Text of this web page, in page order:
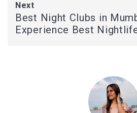
Next
Best Night Clubs in
Experience Best